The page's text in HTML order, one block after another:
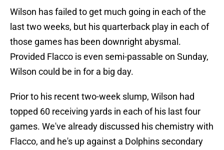
Wilson has failed to get much going in each of the
last two weeks, but his quarterback play in each of
those games has been downright abysmal.
Provided Flacco is even semi-passable on Sunday,
Wilson could be in for a big day.
Prior to his recent two-week slump, Wilson had
topped 60 receiving yards in each of his last four
games. We've already discussed his chemistry with
Flacco, and he's up against a Dolphins secondary